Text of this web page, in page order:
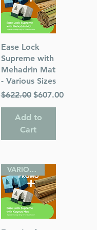
Quick View
Ease Lock
Supreme with
Mehadrin Mat
- Various Sizes
Regular Price
$622.00 Sale Price
$607.00
Add to
Cart
VARIOUS SIZES